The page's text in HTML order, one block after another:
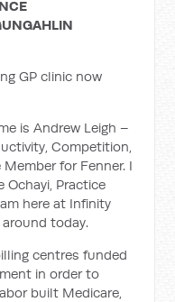
GP clinic now
is Andrew Leigh –
Competition,
for Fenner. I
Practice
here at Infinity
today.
centres funded
in order to
built Medicare,